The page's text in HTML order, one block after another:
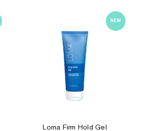
NEW
Loma Firm Hold Gel